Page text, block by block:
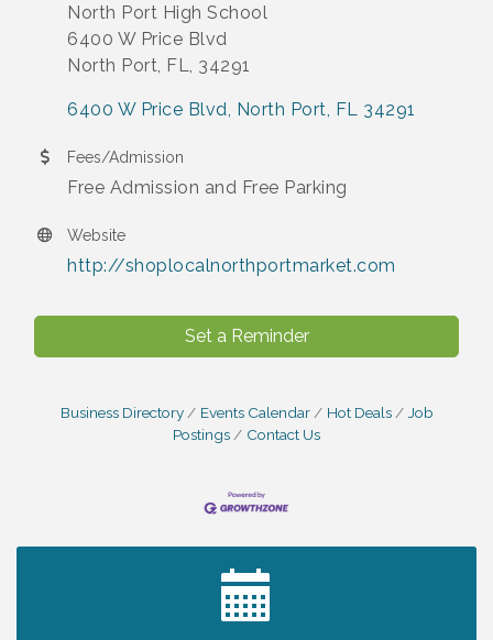
North Port High School
6400 W Price Blvd
North Port, FL, 34291
6400 W Price Blvd North Port FL 34291
Fees/Admission
Free Admission and Free Parking
Website
http://shoplocalnorthportmarket.com
Set a Reminder
Business Directory Events Calendar Hot Deals
Job
Postings
Contact Us
2027 PET CALENDAR PHOTO CONTEST